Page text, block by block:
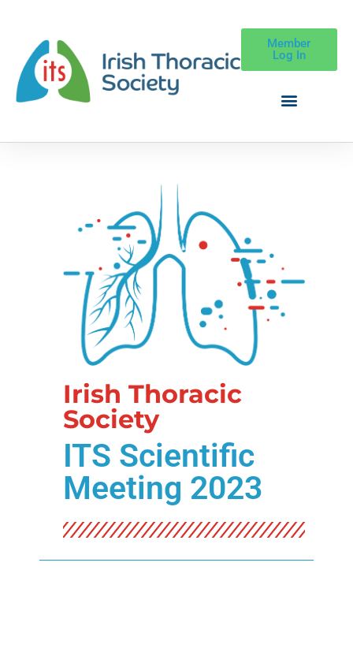
Member
Log In
Irish Thoracic
Society
ITS Scientific
Meeting 2023